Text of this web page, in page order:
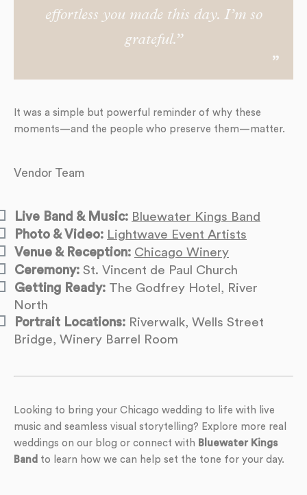
effortless you made this day. I’m so
grateful.”
It was a simple but powerful reminder of why these
moments—and the people who preserve them—matter.
Vendor Team
Live Band & Music: Bluewater Kings Band
Photo & Video: Lightwave Event Artists
Venue & Reception: Chicago Winery
Ceremony: St. Vincent de Paul Church
Getting Ready: The Godfrey Hotel, River
North
Portrait Locations: Riverwalk, Wells Street
Bridge, Winery Barrel Room
Looking to bring your Chicago wedding to life with live
music and seamless visual storytelling? Explore more real
weddings on our blog or connect with Bluewater Kings
Band to learn how we can help set the tone for your day.